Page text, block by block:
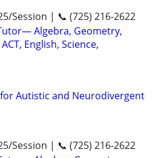
Session | 📞 (725) 216-2622
Algebra, Geometry,
English, Science,
Autistic and Neurodivergent
Session | 📞 (725) 216-2622